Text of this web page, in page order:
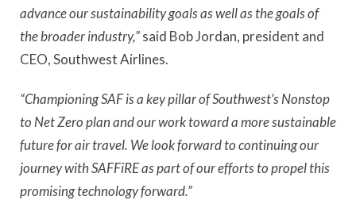
advance our sustainability goals as well as the goals of
the broader industry,”said Bob Jordan, president and
CEO, Southwest Airlines.
“Championing SAF is a key pillar of Southwest’s Nonstop
to Net Zero plan and our work toward a more sustainable
future for air travel. We look forward to continuing our
journey with SAFFiRE as part of our efforts to propel this
promising technology forward.”